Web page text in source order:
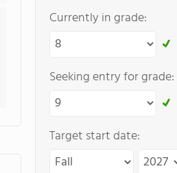
Currently in grade:
Seeking entry for grade:
Target start date: